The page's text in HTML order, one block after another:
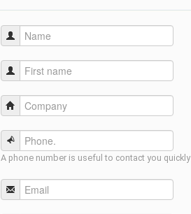
A phone number is useful to contact you quickly